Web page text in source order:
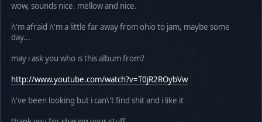
wow, sounds nice. mellow and nice.
i\'m afraid i\'m a little far away from ohio to jam, maybe some
day...
may i ask you who is this album from?
http://www.youtube.com/watch?v=T0jR2ROybVw
i\'ve been looking but i can\'t find shit and i like it